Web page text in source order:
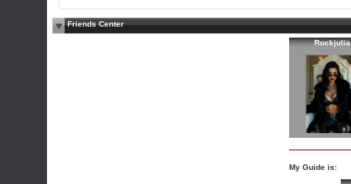
Friends Center
Rockjulia
My Guide is: